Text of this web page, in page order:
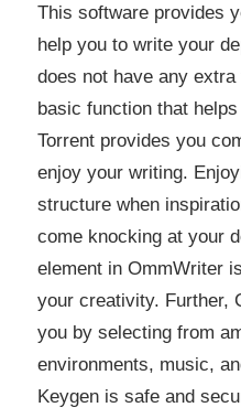
This software provides
help you to write your
does not have any
basic function that
Torrent provides you
enjoy your writing.
structure when
come knocking at your
element in OmmWriter
your creativity. Further,
you by selecting from
environments, music,
Keygen is safe and